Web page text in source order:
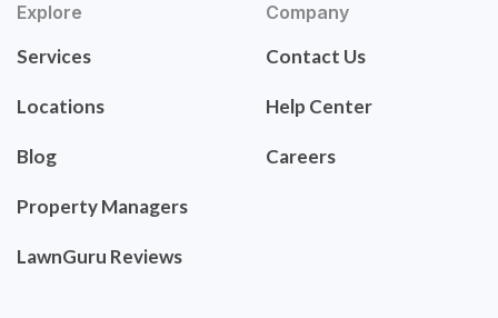
Explore
Services
Locations
Blog
Property Managers
LawnGuru Reviews
Company
Contact Us
Help Center
Careers